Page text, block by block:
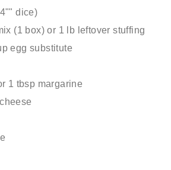
dice)
(1 box) or 1 lb leftover stuffing
egg substitute
1 tbsp margarine